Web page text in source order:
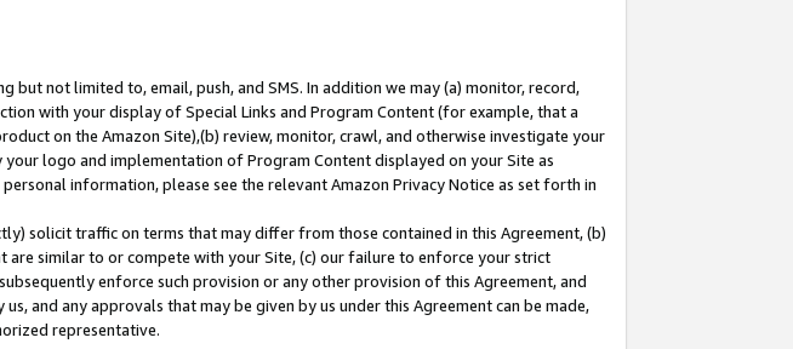
not limited to, email, push, and SMS. In addition we may (a) monitor, record,
with your display of Special Links and Program Content (for example, that a
on the Amazon Site),(b) review, monitor, crawl, and otherwise investigate your
logo and implementation of Program Content displayed on your Site as
information, please see the relevant Amazon Privacy Notice as set forth in
solicit traffic on terms that may differ from those contained in this Agreement, (b)
similar to or compete with your Site, (c) our failure to enforce your strict
enforce such provision or any other provision of this Agreement, and
and any approvals that may be given by us under this Agreement can be made,
representative.